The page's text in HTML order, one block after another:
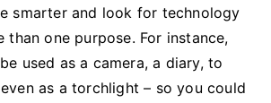
smarter and look for technology
than one purpose. For instance,
used as a camera, a diary, to
as a torchlight – so you could